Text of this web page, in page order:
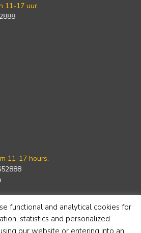
11-17 uur.
11-17 hours.
functional and analytical cookies for
statistics and personalized
our website or entering into an